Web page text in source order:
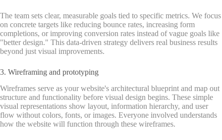
The team sets clear, measurable goals tied to specific metrics. We focus
on concrete targets like reducing bounce rates, increasing form
completions, or improving conversion rates instead of vague goals like
"better design." This data-driven strategy delivers real business results
beyond just visual improvements.
3. Wireframing and prototyping
Wireframes serve as your website's architectural blueprint and map out
structure and functionality before visual design begins. These simple
visual representations show layout, information hierarchy, and user
flow without colors, fonts, or images. Everyone involved understands
how the website will function through these wireframes.